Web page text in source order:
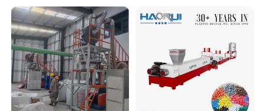
Barrel Washing Line
Crushing Plant Recycling